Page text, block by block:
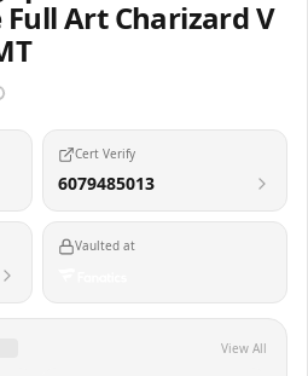
Full Art Charizard V
Cert Verify
6079485013
Vaulted at
View All